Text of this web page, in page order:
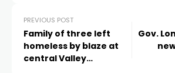
PREVIOUS POST
Family of three left
homeless by blaze at
central Valley
Gov.